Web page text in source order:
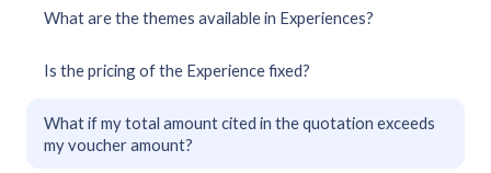
What are the themes available in Experiences?
Is the pricing of the Experience fixed?
What if my total amount cited in the quotation exceeds
my voucher amount?